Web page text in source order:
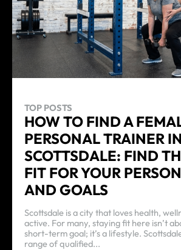
TOP POSTS
HOW TO FIND A
PERSONAL TRAINER IN
SCOTTSDALE: FIND
FIT FOR YOUR
AND GOALS
Scottsdale is a city that loves health,
active. For many, staying fit here isn’t
short-term goal; it’s a lifestyle.
range of qualified...